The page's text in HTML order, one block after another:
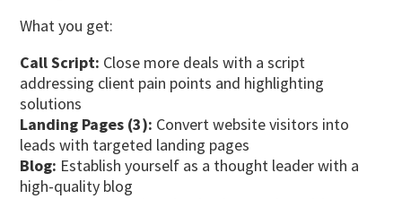
What you get:
Call Script: Close more deals with a script
addressing client pain points and highlighting
solutions
Landing Pages (3): Convert website visitors into
leads with targeted landing pages
Blog: Establish yourself as a thought leader with a
high-quality blog